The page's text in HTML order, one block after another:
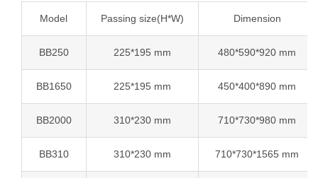
Model Passing size(H*W) Dimension
BB250 225*195 mm 480*590*920 mm
BB1650 225*195 mm 450*400*890 mm
BB2000 310*230 mm 710*730*980 mm
BB310 310*230 mm 710*730*1565 mm